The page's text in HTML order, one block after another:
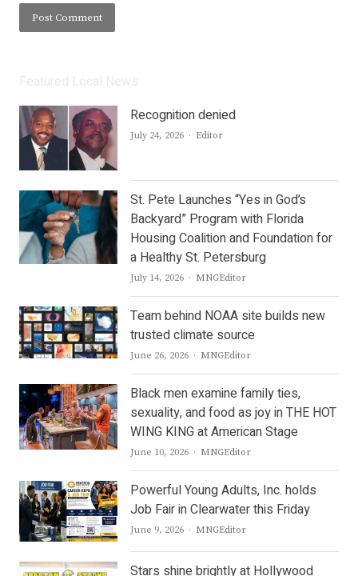
Recognition denied
July 24, 2026 Author
Editor
St. Pete Launches “Yes in God’s
Backyard” Program with Florida
Housing Coalition and Foundation for
a Healthy St. Petersburg
July 14, 2026 Author
MNGEditor
Team behind NOAA site builds new
trusted climate source
June 26, 2026 Author
MNGEditor
Black men examine family ties,
sexuality, and food as joy in THE HOT
WING KING at American Stage
June 10, 2026 Author
MNGEditor
Powerful Young Adults, Inc. holds
Job Fair in Clearwater this Friday
June 9, 2026 Author
MNGEditor
Stars shine brightly at Hollywood